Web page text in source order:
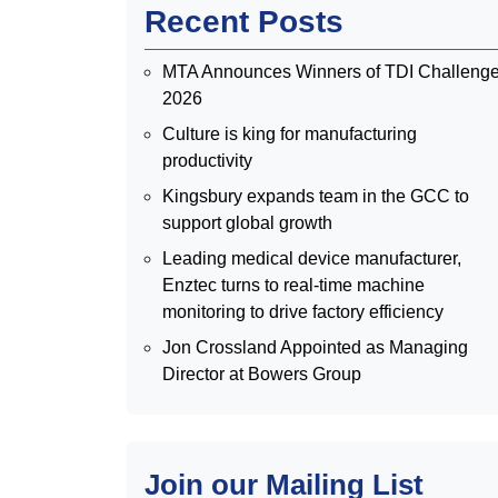
Recent Posts
MTA Announces Winners of TDI
2026
Culture is king for manufacturing
productivity
Kingsbury expands team in the GCC to
support global growth
Leading medical device manufacturer,
Enztec turns to real-time machine
monitoring to drive factory efficiency
Jon Crossland Appointed as Managing
Director at Bowers Group
Join our Mailing List